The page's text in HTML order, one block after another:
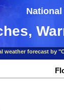
weather forecast by